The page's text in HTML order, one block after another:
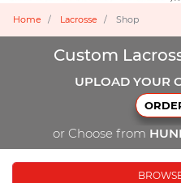
Home Lacrosse Shop
Custom
UPLOAD YOUR
or Choose from